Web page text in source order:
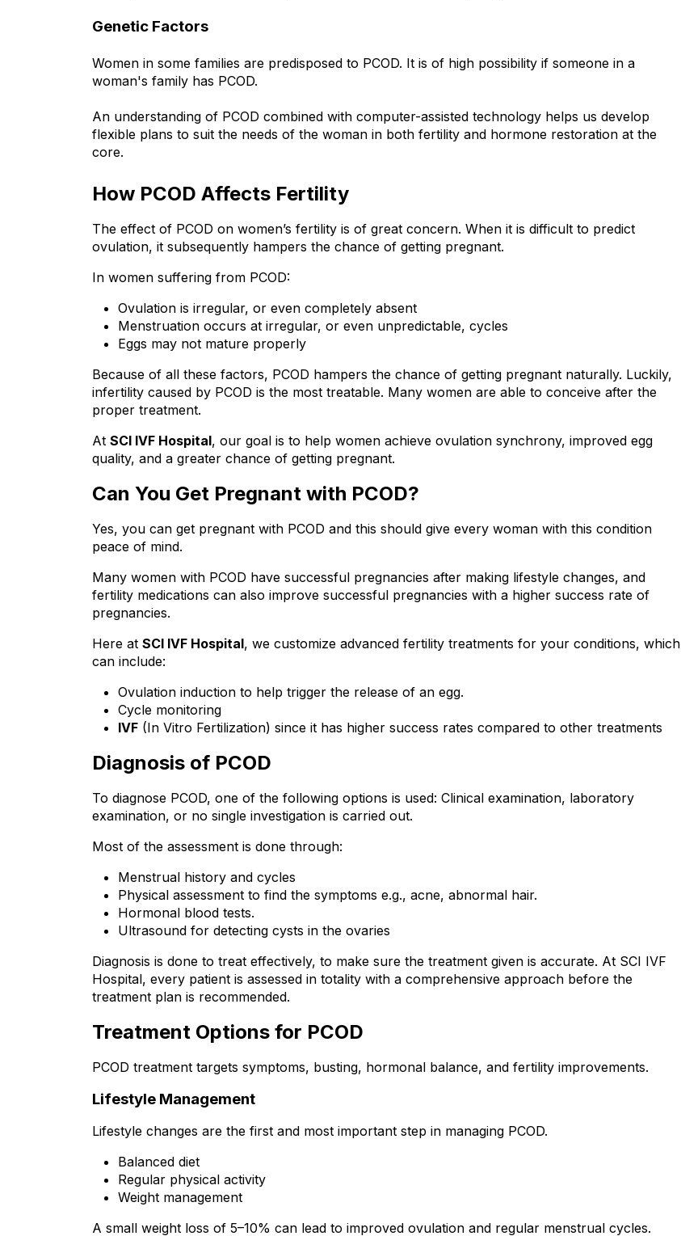
Genetic Factors
Women in some families are predisposed to PCOD. It is of high possibility if someone in a
woman's family has PCOD.
An understanding of PCOD combined with computer-assisted technology helps us develop
flexible plans to suit the needs of the woman in both fertility and hormone restoration at the
core.
How PCOD Affects Fertility
The effect of PCOD on women’s fertility is of great concern. When it is difficult to predict
ovulation, it subsequently hampers the chance of getting pregnant.
In women suffering from PCOD:
Ovulation is irregular, or even completely absent
Menstruation occurs at irregular, or even unpredictable, cycles
Eggs may not mature properly
Because of all these factors, PCOD hampers the chance of getting pregnant naturally. Luckily,
infertility caused by PCOD is the most treatable. Many women are able to conceive after the
proper treatment.
At SCI IVF Hospital, our goal is to help women achieve ovulation synchrony, improved egg
quality, and a greater chance of getting pregnant.
Can You Get Pregnant with PCOD?
Yes, you can get pregnant with PCOD and this should give every woman with this condition
peace of mind.
Many women with PCOD have successful pregnancies after making lifestyle changes, and
fertility medications can also improve successful pregnancies with a higher success rate of
pregnancies.
Here at SCI IVF Hospital, we customize advanced fertility treatments for your conditions, which
can include:
Ovulation induction to help trigger the release of an egg.
Cycle monitoring
IVF (In Vitro Fertilization) since it has higher success rates compared to other treatments
Diagnosis of PCOD
To diagnose PCOD, one of the following options is used: Clinical examination, laboratory
examination, or no single investigation is carried out.
Most of the assessment is done through:
Menstrual history and cycles
Physical assessment to find the symptoms e.g., acne, abnormal hair.
Hormonal blood tests.
Ultrasound for detecting cysts in the ovaries
Diagnosis is done to treat effectively, to make sure the treatment given is accurate. At SCI IVF
Hospital, every patient is assessed in totality with a comprehensive approach before the
treatment plan is recommended.
Treatment Options for PCOD
PCOD treatment targets symptoms, busting, hormonal balance, and fertility improvements.
Lifestyle Management
Lifestyle changes are the first and most important step in managing PCOD.
Balanced diet
Regular physical activity
Weight management
A small weight loss of 5–10% can lead to improved ovulation and regular menstrual cycles.